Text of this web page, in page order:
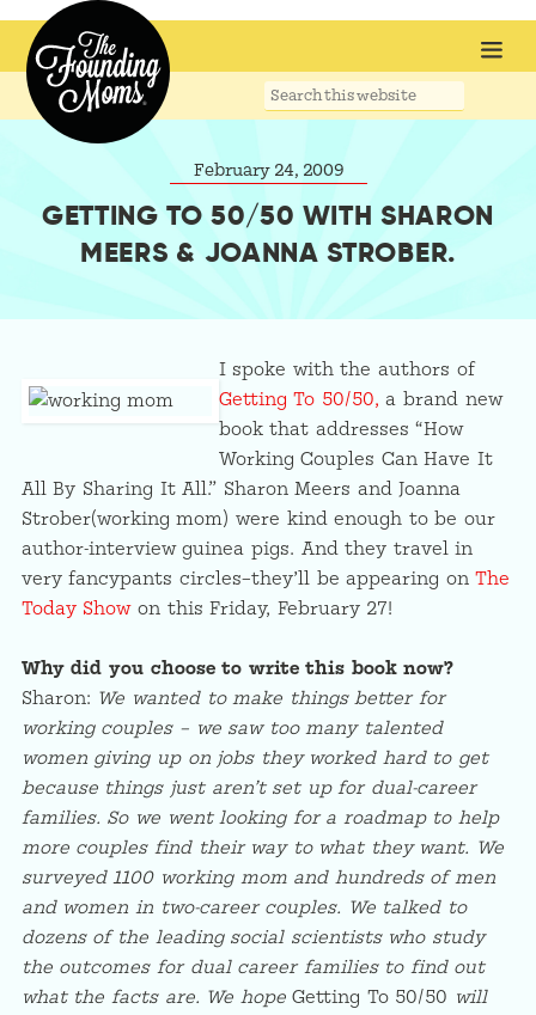
Search
February 24, 2009
GETTING TO 50/50 WITH SHARON
MEERS & JOANNA STROBER.
I spoke with the authors of
Getting To 50/50, a brand new
book that addresses “How
Working Couples Can Have It
All By Sharing It All.” Sharon Meers and Joanna
Strober(working mom) were kind enough to be our
author-interview guinea pigs. And they travel in
very fancypants circles–they’ll be appearing onThe
Today Showon this Friday, February 27!
Why did you choose to write this book now?
Sharon: We wanted to make things better for
working couples – we saw too many talented
women giving up on jobs they worked hard to get
because things just aren’t set up for dual-career
families. So we went looking for a roadmap to help
more couples find their way to what they want. We
surveyed 1100 working mom and hundreds of men
and women in two-career couples. We talked to
dozens of the leading social scientists who study
the outcomes for dual career families to find out
what the facts are. We hopeGetting To 50/50 will